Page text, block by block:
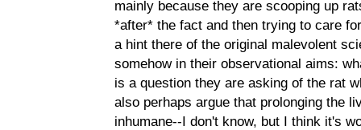
mainly because they are scooping up
*after* the fact and then trying to care
a hint there of the original malevolent
somehow in their observational aims:
is a question they are asking of the rat
also perhaps argue that prolonging the
inhumane--I don't know, but I think it's